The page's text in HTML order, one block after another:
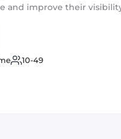
and improve their
10-49